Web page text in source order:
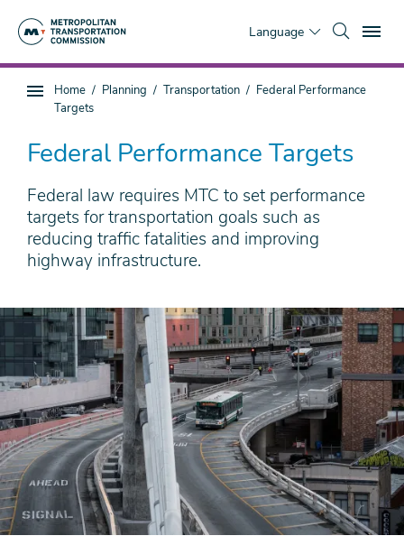
Language
Sub
navigation
You
are
Home Planning Transportation
Federal Performance
Targets
Federal Performance Targets
Federal law requires MTC to set performance
targets for transportation goals such as
reducing traffic fatalities and improving
highway infrastructure.